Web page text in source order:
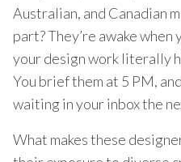
Australian, and Canadian
part? They’re awake when
your design work literally
You brief them at 5 PM,
waiting in your inbox the
What makes these